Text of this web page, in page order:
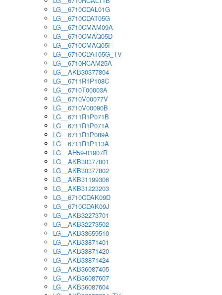
LG__6710CDAL01G
LG__6710CDAT05G
LG__6710CMAM09A
LG__6710CMAQ05D
LG__6710CMAQ05F
LG__6710CDAT05G_TV
LG__6710RCAM25A
LG__AKB30377804
LG__6711R1P108C
LG__6710T00003A
LG__6710V00077V
LG__6710V00090B
LG__6711R1P071B
LG__6711R1P071A
LG__6711R1P089A
LG__6711R1P113A
LG__AH59-01907R
LG__AKB30377801
LG__AKB30377802
LG__AKB31199306
LG__AKB31223203
LG__6710CDAK09D
LG__6710CDAK09J
LG__AKB32273701
LG__AKB32273502
LG__AKB33659510
LG__AKB33871401
LG__AKB33871420
LG__AKB33871424
LG__AKB36087405
LG__AKB36087607
LG__AKB36087604